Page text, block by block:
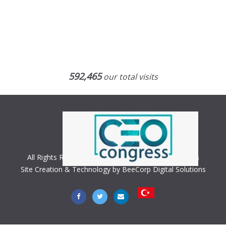
592,465our total visits
All Rights Reserved. Copyright © 2018 CEO Congress
Site Creation & Technology by BeeCorp Digital Solutions